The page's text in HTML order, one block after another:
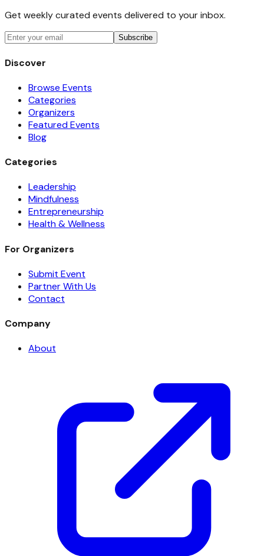
Get weekly curated events delivered to your inbox.
Subscribe
Discover
Browse Events
Categories
Organizers
Featured Events
Blog
Categories
Leadership
Mindfulness
Entrepreneurship
Health & Wellness
For Organizers
Submit Event
Partner With Us
Contact
Company
About